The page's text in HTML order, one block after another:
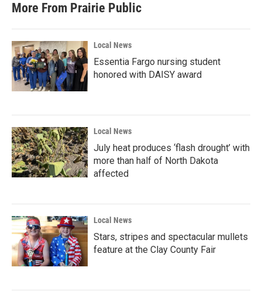
More From Prairie Public
Local News
Essentia Fargo nursing student
honored with DAISY award
Local News
July heat produces ‘flash drought’ with
more than half of North Dakota
affected
Local News
Stars, stripes and spectacular mullets
feature at the Clay County Fair